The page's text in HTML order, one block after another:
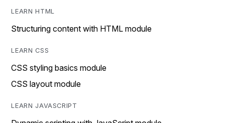
LEARN HTML
Structuring content with HTML module
LEARN CSS
CSS styling basics module
CSS layout module
LEARN JAVASCRIPT